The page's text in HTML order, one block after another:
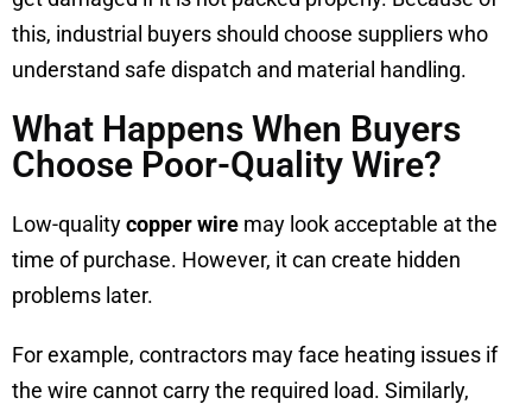
this, industrial buyers should choose suppliers who
understand safe dispatch and material handling.
What Happens When Buyers
Choose Poor-Quality Wire?
Low-qualitycopper wire may look acceptable at the
time of purchase. However, it can create hidden
problems later.
For example, contractors may face heating issues if
the wire cannot carry the required load. Similarly,